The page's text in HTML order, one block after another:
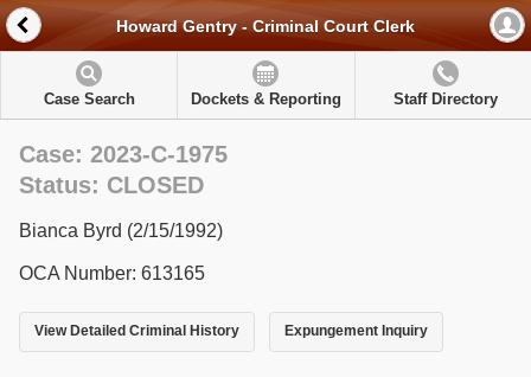
Howard Gentry - Criminal Court Clerk
Case Search Dockets & Reporting Staff Directory
Case: 2023-C-1975
Status: CLOSED
Bianca Byrd (2/15/1992)
OCA Number: 613165
View Detailed Criminal History Expungement Inquiry